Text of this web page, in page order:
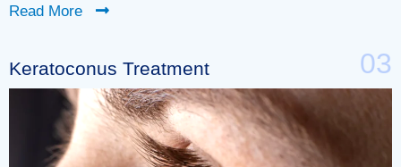
Read More
Keratoconus Treatment 03